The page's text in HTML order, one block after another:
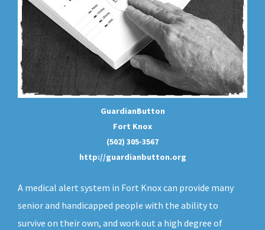
GuardianButton
Fort Knox
(502) 305-3567
http://guardianbutton.org
A medical alert system in Fort Knox can provide many
senior and handicapped people with the ability to
survive on their own, and work out a high degree of